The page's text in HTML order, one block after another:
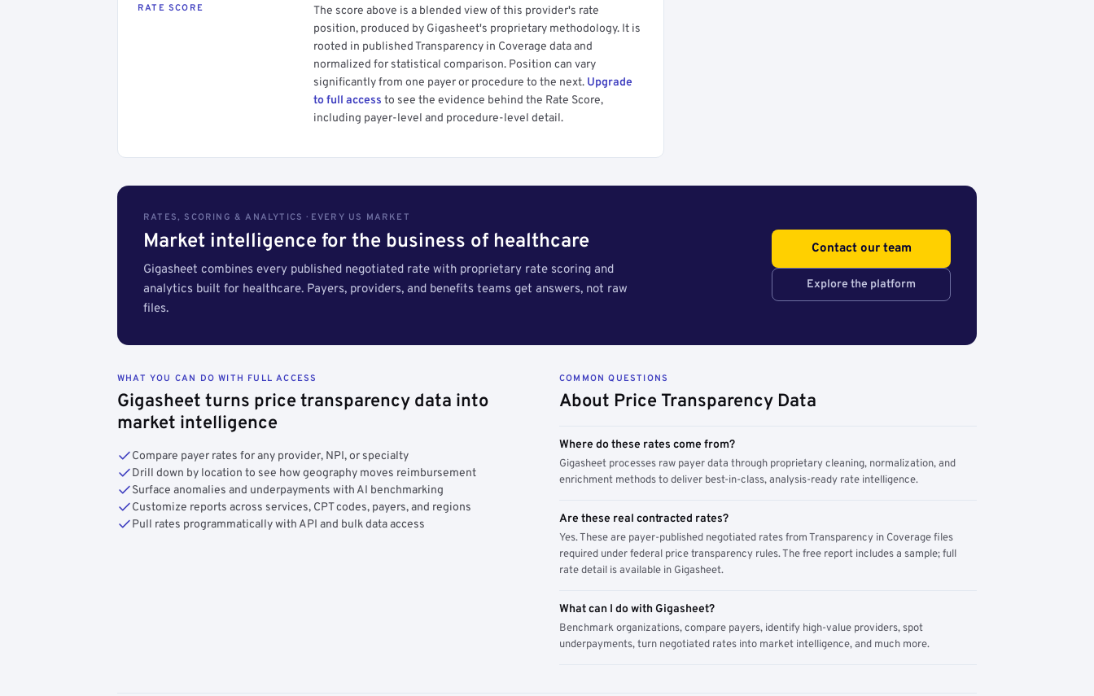
RATE SCORE
The score above is a blended view of this provider's rate
position, produced by Gigasheet's proprietary methodology. It is
rooted in published Transparency in Coverage data and
normalized for statistical comparison. Position can vary
significantly from one payer or procedure to the next. Upgrade
to full access to see the evidence behind the Rate Score,
including payer-level and procedure-level detail.
RATES, SCORING & ANALYTICS · EVERY US MARKET
Market intelligence for the business of healthcare
Gigasheet combines every published negotiated rate with proprietary rate scoring and
analytics built for healthcare. Payers, providers, and benefits teams get answers, not raw
files.
Contact our team
Explore the platform
WHAT YOU CAN DO WITH FULL ACCESS
Gigasheet turns price transparency data into
market intelligence
Compare payer rates for any provider, NPI, or specialty
Drill down by location to see how geography moves reimbursement
Surface anomalies and underpayments with AI benchmarking
Customize reports across services, CPT codes, payers, and regions
Pull rates programmatically with API and bulk data access
COMMON QUESTIONS
About Price Transparency Data
Where do these rates come from?
Gigasheet processes raw payer data through proprietary cleaning, normalization, and
enrichment methods to deliver best-in-class, analysis-ready rate intelligence.
Are these real contracted rates?
Yes. These are payer-published negotiated rates from Transparency in Coverage files
required under federal price transparency rules. The free report includes a sample; full
rate detail is available in Gigasheet.
What can I do with Gigasheet?
Benchmark organizations, compare payers, identify high-value providers, spot
underpayments, turn negotiated rates into market intelligence, and much more.